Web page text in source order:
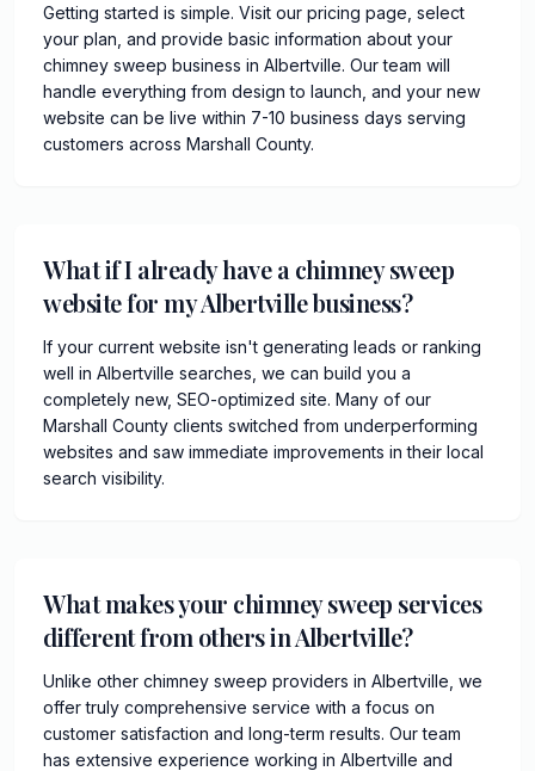
Getting started is simple. Visit our pricing page, select
your plan, and provide basic information about your
chimney sweep business in Albertville. Our team will
handle everything from design to launch, and your new
website can be live within 7-10 business days serving
customers across Marshall County.
What if I already have a chimney sweep
website for my Albertville business?
If your current website isn't generating leads or ranking
well in Albertville searches, we can build you a
completely new, SEO-optimized site. Many of our
Marshall County clients switched from underperforming
websites and saw immediate improvements in their local
search visibility.
What makes your chimney sweep services
different from others in Albertville?
Unlike other chimney sweep providers in Albertville, we
offer truly comprehensive service with a focus on
customer satisfaction and long-term results. Our team
has extensive experience working in Albertville and